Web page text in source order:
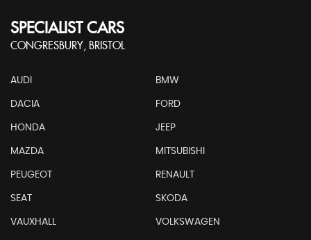
SPECIALIST CARS
CONGRESBURY, BRISTOL
AUDI BMW
DACIA FORD
HONDA JEEP
MAZDA MITSUBISHI
PEUGEOT RENAULT
SEAT SKODA
VAUXHALL VOLKSWAGEN